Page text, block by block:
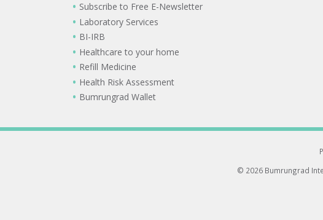
Subscribe to Free E-Newsletter
Laboratory Services
BI-IRB
Healthcare to your home
Refill Medicine
Health Risk Assessment
Bumrungrad Wallet
© 2026 Bumrungrad